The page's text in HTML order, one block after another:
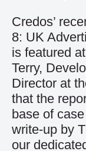
Credos’
8: UK
is featured
Terry,
Director at
that the
base of
write-up by
our